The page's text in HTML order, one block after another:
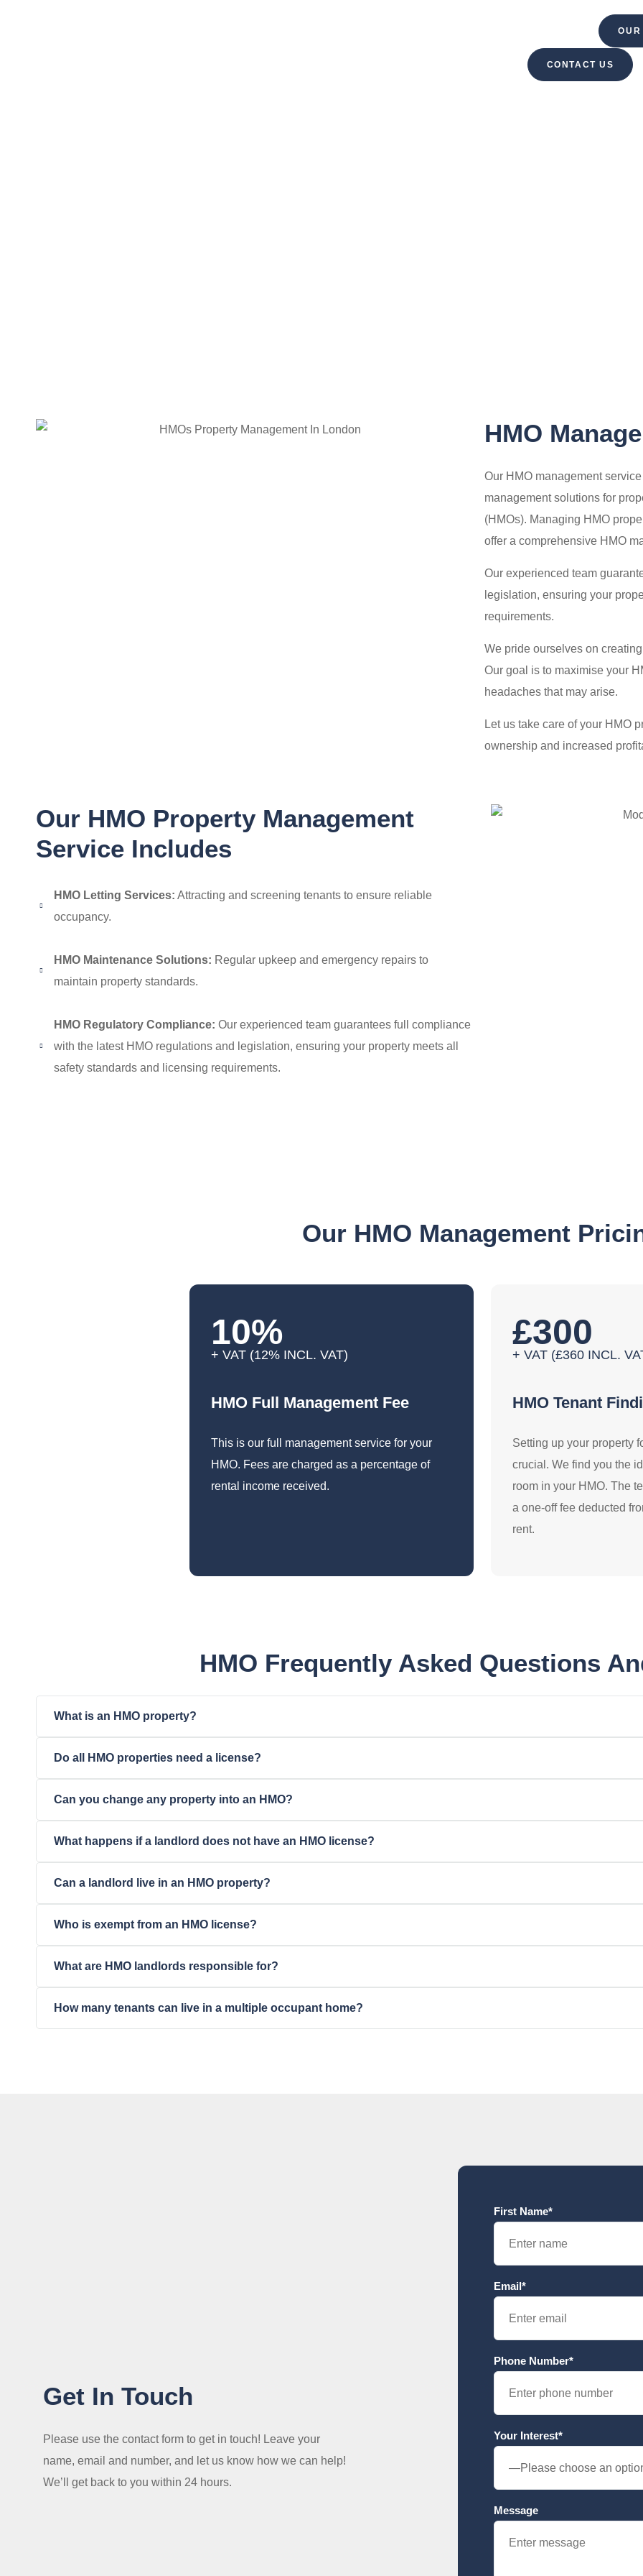
OUR
CONTACT US
HMO
Our HMO management
management solutions for
(HMOs). Managing HMO
offer a comprehensive HMO
Our experienced team
legislation, ensuring your
requirements.
We pride ourselves on
Our goal is to maximise your
headaches that may arise.
Let us take care of your HMO
ownership and increased
Our HMO Property Management
Service Includes
HMO Letting Services: Attracting and screening tenants to ensure reliable
occupancy.
HMO Maintenance Solutions: Regular upkeep and emergency repairs to
maintain property standards.
HMO Regulatory Compliance: Our experienced team guarantees full compliance
with the latest HMO regulations and legislation, ensuring your property meets all
safety standards and licensing requirements.
Our HMO Management
10%
+ VAT (12% INCL. VAT)
HMO Full Management Fee
This is our full management service for your
HMO. Fees are charged as a percentage of
rental income received.
£300
+ VAT (£360 INCL.
HMO Tenant
Setting up your property
crucial. We find you the
room in your HMO. The
a one-off fee deducted
rent.
HMO Frequently Asked Questions
What is an HMO property?
Do all HMO properties need a license?
Can you change any property into an HMO?
What happens if a landlord does not have an HMO license?
Can a landlord live in an HMO property?
Who is exempt from an HMO license?
What are HMO landlords responsible for?
How many tenants can live in a multiple occupant home?
Get In Touch
Please use the contact form to get in touch! Leave your
name, email and number, and let us know how we can help!
We’ll get back to you within 24 hours.
First Name*
Email*
Phone Number*
Your Interest*
Message